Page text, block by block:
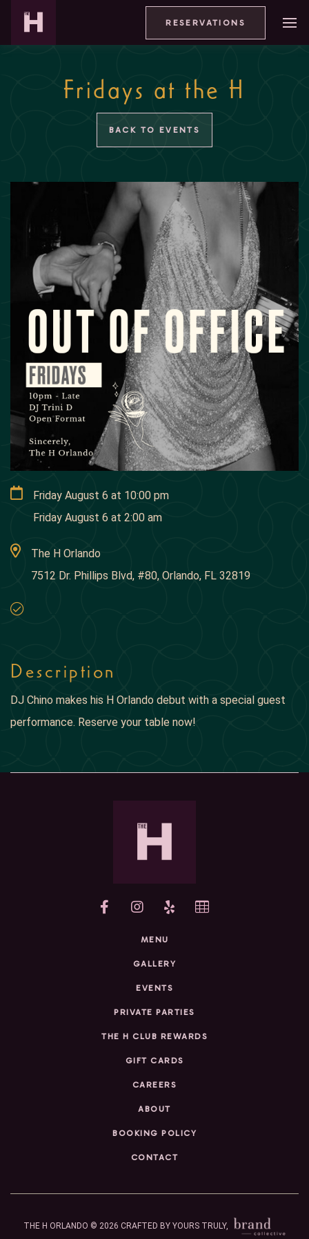
RESERVATIONS
Fridays at the H
BACK TO EVENTS
Friday August 6 at 10:00 pm
Friday August 6 at 2:00 am
The H Orlando
7512 Dr. Phillips Blvd, #80, Orlando, FL 32819
Description
DJ Chino makes his H Orlando debut with a special guest
performance. Reserve your table now!
yelp
MENU
GALLERY
EVENTS
PRIVATE PARTIES
THE H CLUB REWARDS
GIFT CARDS
CAREERS
ABOUT
BOOKING POLICY
CONTACT
THE H ORLANDO © 2026 CRAFTED BY YOURS TRULY,